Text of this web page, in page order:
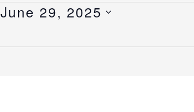
June 29, 2025